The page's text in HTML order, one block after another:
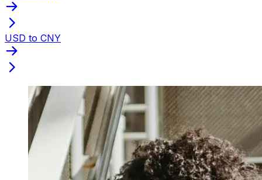
USD to CNY